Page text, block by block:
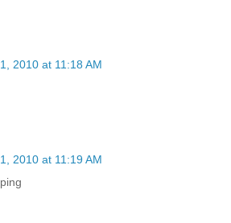
2010 at 11:18 AM
2010 at 11:19 AM